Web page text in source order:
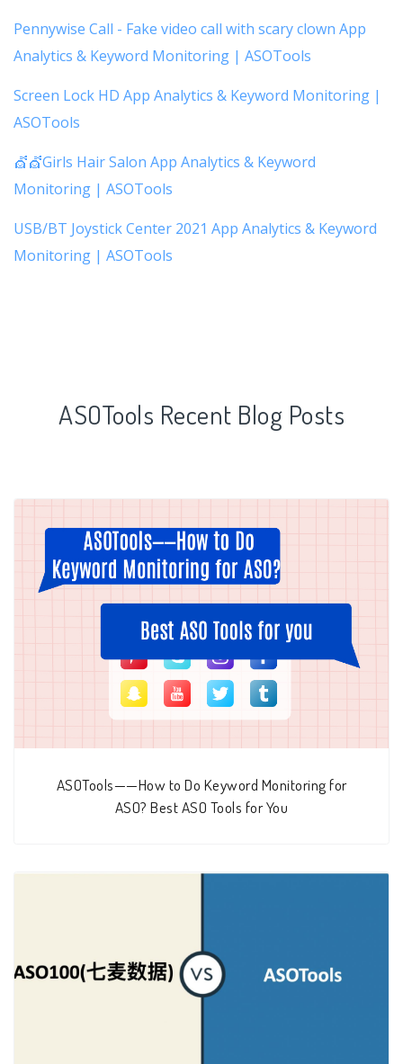
Pennywise Call - Fake video call with scary clown App
Analytics & Keyword Monitoring | ASOTools
Screen Lock HD App Analytics & Keyword Monitoring |
ASOTools
💇💇Girls Hair Salon App Analytics & Keyword
Monitoring | ASOTools
USB/BT Joystick Center 2021 App Analytics & Keyword
Monitoring | ASOTools
ASOTools Recent Blog Posts
ASOTools——How to Do Keyword Monitoring for
ASO? Best ASO Tools for You